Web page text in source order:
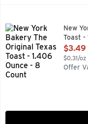
New York Bakery
No preservatives &
New
Toast -
Open
$3.49
$0.31/oz
Offer